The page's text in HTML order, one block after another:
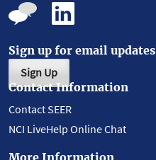
Sign up for email updates
Sign Up
Contact Information
Contact SEER
NCI LiveHelp Online Chat